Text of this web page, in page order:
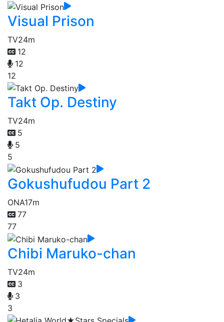
Visual Prison
TV24m
12
12
12
Takt Op. Destiny
TV24m
5
5
5
Gokushufudou Part 2
ONA17m
77
77
Chibi Maruko-chan
TV24m
3
3
3